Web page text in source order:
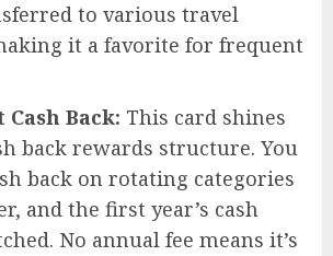
to various travel
it a favorite for frequent
Back: This card shines
back rewards structure. You
back on rotating categories
and the first year’s cash
No annual fee means it’s